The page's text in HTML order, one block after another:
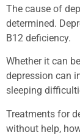
The cause of
determined.
B12 deficiency.
Whether it can
depression can
sleeping
Treatments for
without help,